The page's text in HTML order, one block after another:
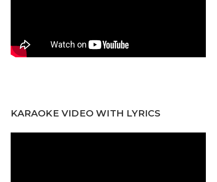
KARAOKE VIDEO WITH LYRICS